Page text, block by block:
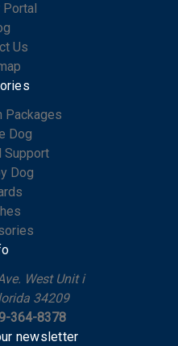
Portal
Us
Packages
Dog
Support
Dog
West Unit i
34209
364-8378
newsletter